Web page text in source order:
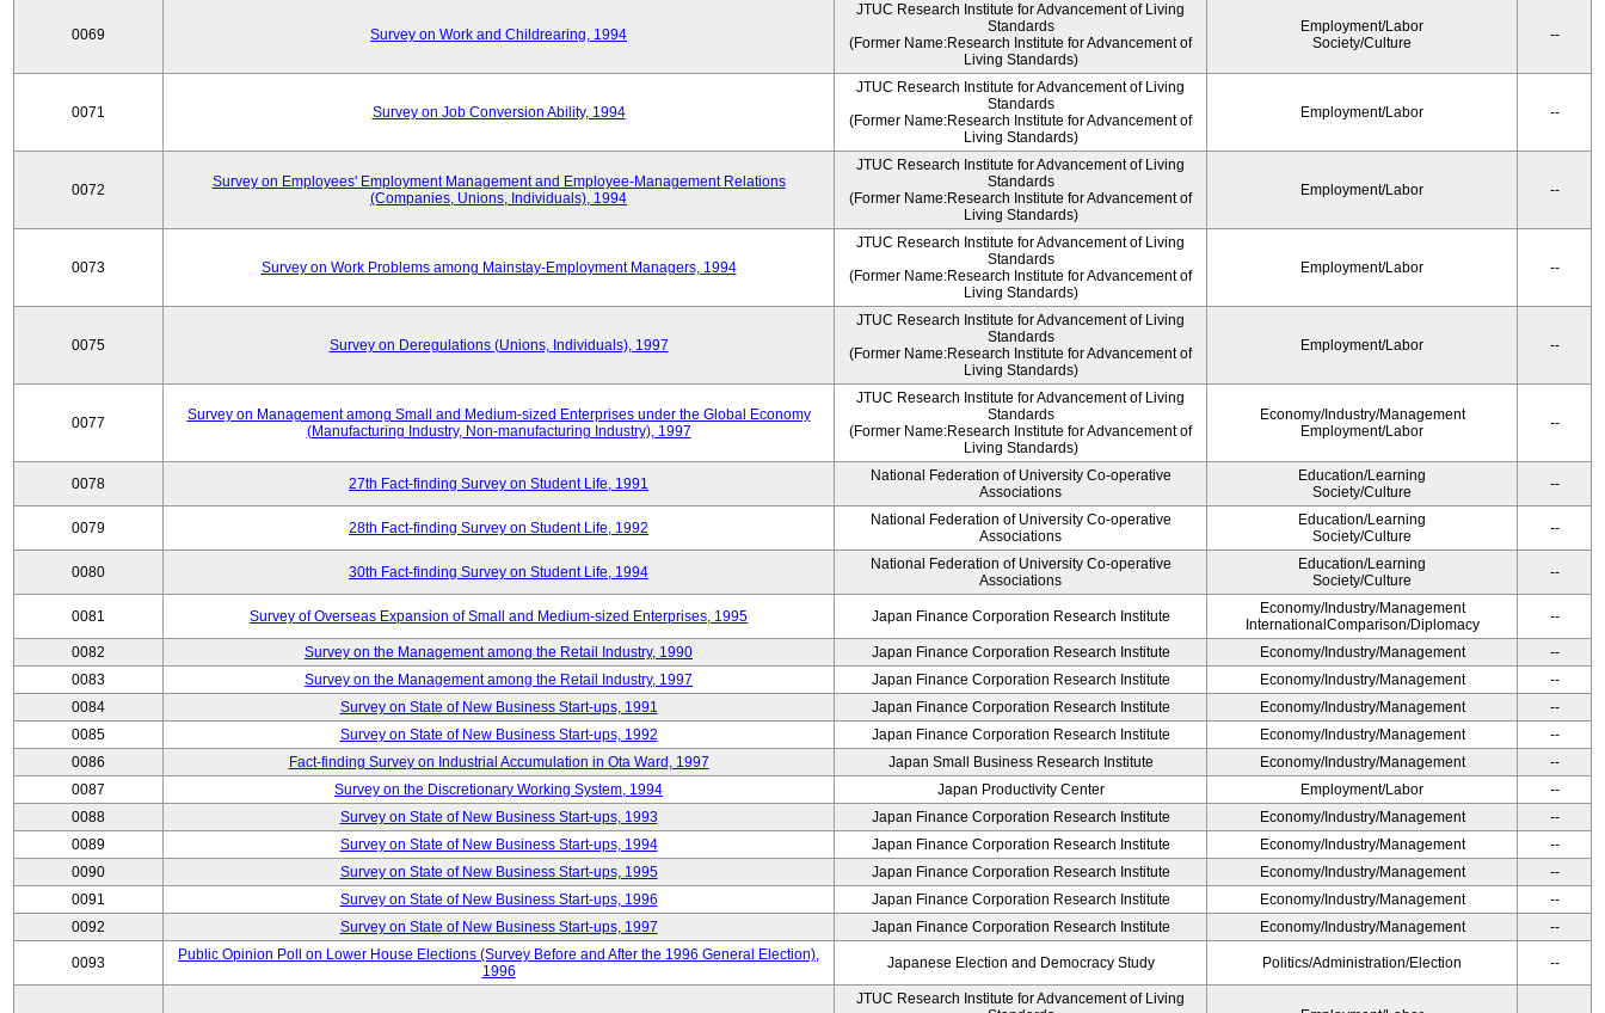
0069 Survey on Work and Childrearing, 1994
JTUC Research Institute for Advancement of Living
Standards
(Former Name:Research Institute for Advancement of
Living Standards)
Employment/Labor
Society/Culture
--
0071 Survey on Job Conversion Ability, 1994
JTUC Research Institute for Advancement of Living
Standards
(Former Name:Research Institute for Advancement of
Living Standards)
Employment/Labor --
0072
Survey on Employees' Employment Management and Employee-Management Relations
(Companies, Unions, Individuals), 1994
JTUC Research Institute for Advancement of Living
Standards
(Former Name:Research Institute for Advancement of
Living Standards)
Employment/Labor --
0073 Survey on Work Problems among Mainstay-Employment Managers, 1994
JTUC Research Institute for Advancement of Living
Standards
(Former Name:Research Institute for Advancement of
Living Standards)
Employment/Labor --
0075 Survey on Deregulations (Unions, Individuals), 1997
JTUC Research Institute for Advancement of Living
Standards
(Former Name:Research Institute for Advancement of
Living Standards)
Employment/Labor --
0077
Survey on Management among Small and Medium-sized Enterprises under the Global Economy
(Manufacturing Industry, Non-manufacturing Industry), 1997
JTUC Research Institute for Advancement of Living
Standards
(Former Name:Research Institute for Advancement of
Living Standards)
Economy/Industry/Management
Employment/Labor
--
0078 27th Fact-finding Survey on Student Life, 1991
National Federation of University Co-operative
Associations
Education/Learning
Society/Culture
--
0079 28th Fact-finding Survey on Student Life, 1992
National Federation of University Co-operative
Associations
Education/Learning
Society/Culture
--
0080 30th Fact-finding Survey on Student Life, 1994
National Federation of University Co-operative
Associations
Education/Learning
Society/Culture
--
0081 Survey of Overseas Expansion of Small and Medium-sized Enterprises, 1995 Japan Finance Corporation Research Institute
Economy/Industry/Management
InternationalComparison/Diplomacy
--
0082 Survey on the Management among the Retail Industry, 1990 Japan Finance Corporation Research Institute Economy/Industry/Management
--
0083
Survey on the Management among the Retail Industry, 1997 Japan Finance Corporation Research Institute Economy/Industry/Management
--
0084
Survey on State of New Business Start-ups, 1991 Japan Finance Corporation Research Institute Economy/Industry/Management
--
0085
Survey on State of New Business Start-ups, 1992 Japan Finance Corporation Research Institute Economy/Industry/Management
--
0086
Fact-finding Survey on Industrial Accumulation in Ota Ward, 1997 Japan Small Business Research Institute Economy/Industry/Management
--
0087
Survey on the Discretionary Working System, 1994 Japan Productivity Center Employment/Labor
--
0088
Survey on State of New Business Start-ups, 1993 Japan Finance Corporation Research Institute Economy/Industry/Management
--
0089
Survey on State of New Business Start-ups, 1994 Japan Finance Corporation Research Institute Economy/Industry/Management
--
0090
Survey on State of New Business Start-ups, 1995 Japan Finance Corporation Research Institute Economy/Industry/Management
--
0091
Survey on State of New Business Start-ups, 1996 Japan Finance Corporation Research Institute Economy/Industry/Management
--
0092
Survey on State of New Business Start-ups, 1997 Japan Finance Corporation Research Institute Economy/Industry/Management --
0093
Public Opinion Poll on Lower House Elections (Survey Before and After the 1996 General Election),
1996
Japanese Election and Democracy Study Politics/Administration/Election --
JTUC Research Institute for Advancement of Living